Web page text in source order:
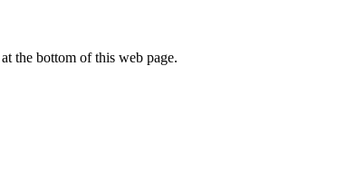
the bottom of this web page.